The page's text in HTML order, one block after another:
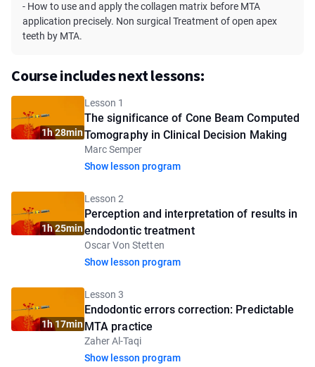
- How to use and apply the collagen matrix before MTA
application precisely. Non surgical Treatment of open apex
teeth by MTA.
Course includes next lessons:
1h 28min
Lesson 1
The significance of Cone Beam Computed
Tomography in Clinical Decision Making
Marc Semper
Show lesson program
1h 25min
Lesson 2
Perception and interpretation of results in
endodontic treatment
Oscar Von Stetten
Show lesson program
1h 17min
Lesson 3
Endodontic errors correction: Predictable
MTA practice
Zaher Al-Taqi
Show lesson program